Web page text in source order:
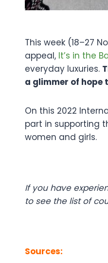
This week (18–27
appeal, It’s in the
everyday luxuries.
a glimmer of hope
On this 2022
part in supporting
women and girls.
If you have
to see the list of
Sources: